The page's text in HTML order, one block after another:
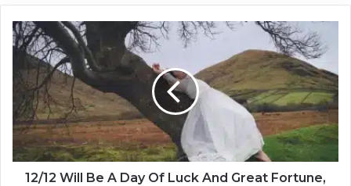
1
2
1
2
W
i
l
12/12 Will Be A Day Of Luck And Great Fortune,